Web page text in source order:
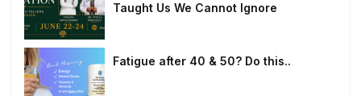
Taught Us We Cannot Ignore
Fatigue after 40 & 50? Do this..